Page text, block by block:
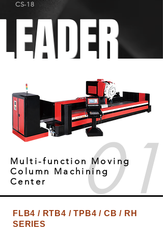
CS-18
01
Multi-function Moving
Column Machining
Center
FLB4 / RTB4 / TPB4 / CB / RH
SERIES